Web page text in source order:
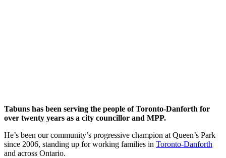
Tabuns has been serving the people of Toronto-Danforth for
over twenty years as a city councillor and MPP.
He’s been our community’s progressive champion at Queen’s Park
since 2006, standing up for working families in Toronto-Danforth
and across Ontario.